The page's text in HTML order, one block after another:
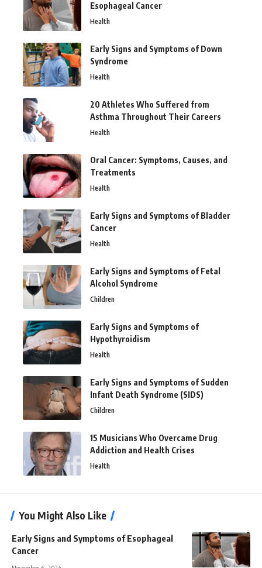
Esophageal Cancer
Health
Early Signs and Symptoms of Down
Syndrome
Health
20 Athletes Who Suffered from
Asthma Throughout Their Careers
Health
Oral Cancer: Symptoms, Causes, and
Treatments
Health
Early Signs and Symptoms of Bladder
Cancer
Health
Early Signs and Symptoms of Fetal
Alcohol Syndrome
Children
Early Signs and Symptoms of
Hypothyroidism
Health
Early Signs and Symptoms of Sudden
Infant Death Syndrome (SIDS)
Children
15 Musicians Who Overcame Drug
Addiction and Health Crises
Health
You Might Also Like
Early Signs and Symptoms of Esophageal
Cancer